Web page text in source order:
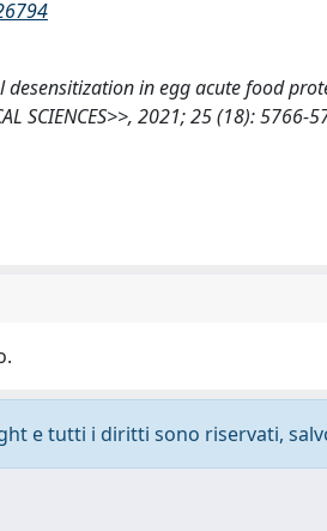
in egg acute food
SCIENCES>>, 2021; 25 (18):
e tutti i diritti sono riservati,